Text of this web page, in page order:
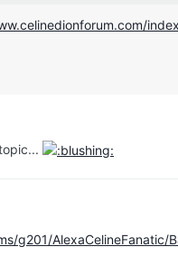
g201/AlexaCelineFanatic/